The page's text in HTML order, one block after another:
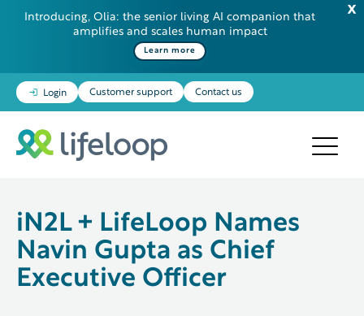
Introducing, Olia: the senior living AI companion that
amplifies and scales human impact
Learn more
Login Customer support Contact us
Some additional information in one line
iN2L + LifeLoop Names
Navin Gupta as Chief
Executive Officer